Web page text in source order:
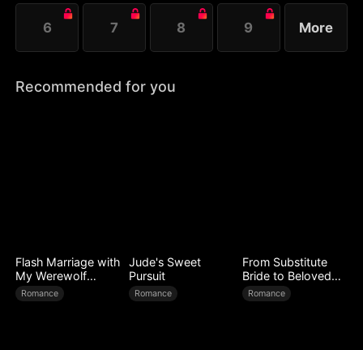
6 7 8 9 More
Recommended for you
Flash Marriage with
My Werewolf
Husband
Romance
Jude's Sweet
Pursuit
Romance
From Substitute
Bride to Beloved
Wife
Romance